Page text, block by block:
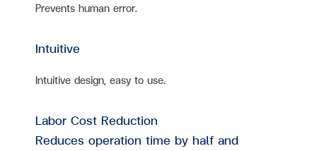
Prevents human error.
Intuitive
Intuitive design, easy to use.
Labor Cost Reduction
Reduces operation time by half and